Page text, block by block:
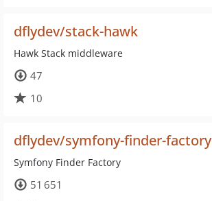
dflydev/stack-hawk
Hawk Stack middleware
47
10
dflydev/symfony-finder-factory
Symfony Finder Factory
51 651